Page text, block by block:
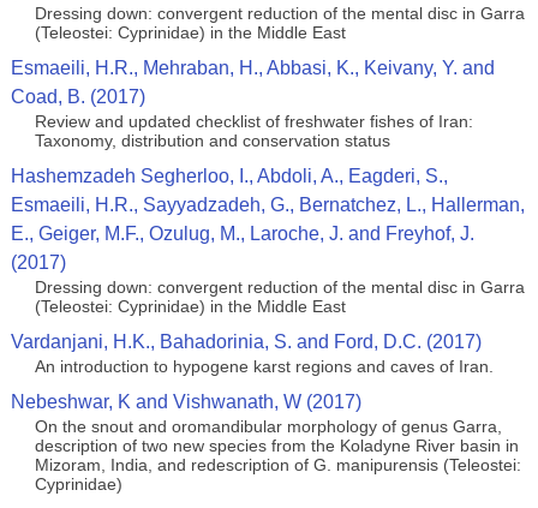
Dressing down: convergent reduction of the mental disc in Garra
(Teleostei: Cyprinidae) in the Middle East
Esmaeili, H.R., Mehraban, H., Abbasi, K., Keivany, Y. and
Coad, B. (2017)
Review and updated checklist of freshwater fishes of Iran:
Taxonomy, distribution and conservation status
Hashemzadeh Segherloo, I., Abdoli, A., Eagderi, S.,
Esmaeili, H.R., Sayyadzadeh, G., Bernatchez, L., Hallerman,
E., Geiger, M.F., Ozulug, M., Laroche, J. and Freyhof, J.
(2017)
Dressing down: convergent reduction of the mental disc in Garra
(Teleostei: Cyprinidae) in the Middle East
Vardanjani, H.K., Bahadorinia, S. and Ford, D.C. (2017)
An introduction to hypogene karst regions and caves of Iran.
Nebeshwar, K and Vishwanath, W (2017)
On the snout and oromandibular morphology of genus Garra,
description of two new species from the Koladyne River basin in
Mizoram, India, and redescription of G. manipurensis (Teleostei:
Cyprinidae)